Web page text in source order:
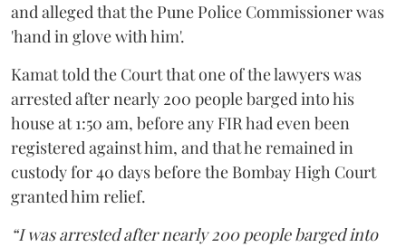
and alleged that the Pune Police Commissioner was
'hand in glove with him'.
Kamat told the Court that one of the lawyers was
arrested after nearly 200 people barged into his
house at 1:50 am, before any FIR had even been
registered against him, and that he remained in
custody for 40 days before the Bombay High Court
granted him relief.
“I was arrested after nearly 200 people barged into